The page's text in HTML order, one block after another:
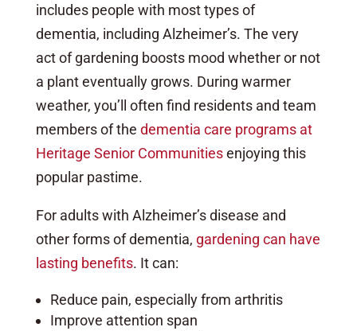
includes people with most types of
dementia, including Alzheimer’s. The very
act of gardening boosts mood whether or not
a plant eventually grows. During warmer
weather, you’ll often find residents and team
members of the dementia care programs at
Heritage Senior Communitiesenjoying this
popular pastime.
For adults with Alzheimer’s disease and
other forms of dementia, gardening can have
lasting benefits. It can:
Reduce pain, especially from arthritis
Improve attention span